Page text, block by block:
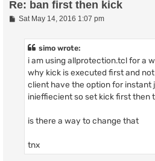
Re: ban first then kick
PSat May 14, 2016 1:07 pm
simo wrote:
i am using allprotection.tcl for a
why kick is executed first and
client have the option for instant
inieffiecient so set kick first then
is there a way to change that
tnx